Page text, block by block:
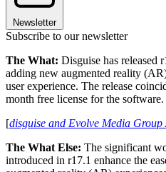
Newsletter
Subscribe to our newsletter
The What: Disguise has released
adding new augmented reality
user experience. The release
month free license for the software.
[disguise and Evolve Media
The What Else: The significant
introduced in r17.1 enhance the